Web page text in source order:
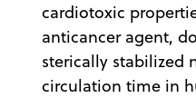
cardiotoxic
anticancer agent,
sterically stabilized
circulation time in